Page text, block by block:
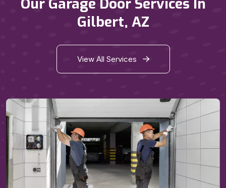
Gilbert, AZ
View All Services